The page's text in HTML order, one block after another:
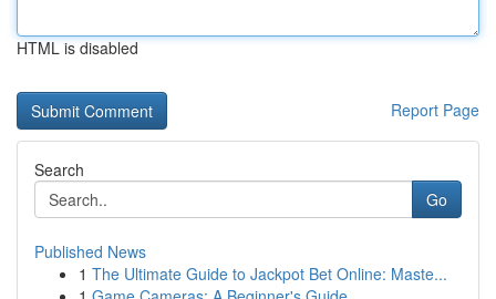
HTML is disabled
Report Page
Search
Go
Published News
1 The Ultimate Guide to Jackpot Bet Online: Maste...